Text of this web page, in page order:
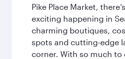
Pike Place Market,
exciting happening in
charming boutiques,
spots and cutting-edge
corner. With so much to